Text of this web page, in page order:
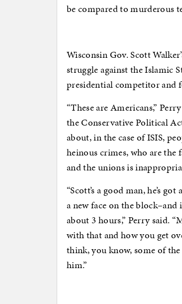
be compared to murderous
Wisconsin Gov. Scott
struggle against the Islamic
presidential competitor and
“These are Americans,”
the Conservative Political
about, in the case of ISIS,
heinous crimes, who are
and the unions is
“Scott’s a good man, he’s
a new face on the
about 3 hours,” Perry said.
with that and how you get
think, you know, some of
him.”